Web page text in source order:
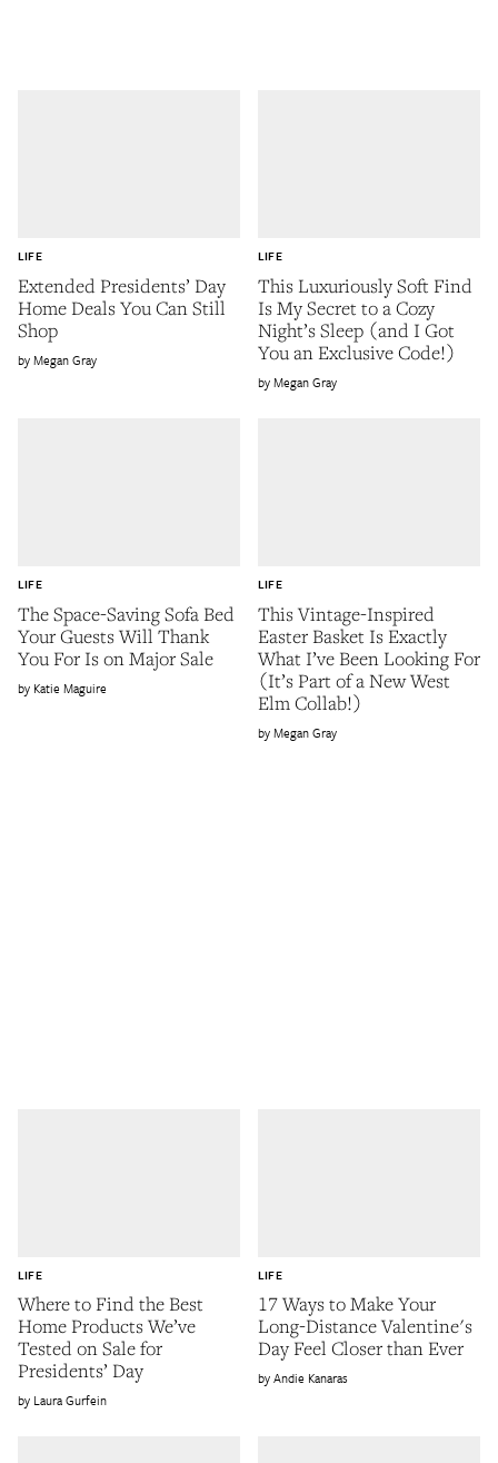
Extended Presidents’ Day
Home Deals You Can Still
Shop
LIFE
Megan Gray
This Luxuriously Soft Find
Is My Secret to a Cozy
Night’s Sleep (and I Got
You an Exclusive Code!)
LIFE
Megan Gray
The Space-Saving Sofa Bed
Your Guests Will Thank
You For Is on Major Sale
LIFE
Katie Maguire
This Vintage-Inspired
Easter Basket Is Exactly
What I’ve Been Looking For
(It’s Part of a New West
Elm Collab!)
LIFE
Megan Gray
Where to Find the Best
Home Products We’ve
Tested on Sale for
Presidents’ Day
LIFE
Laura Gurfein
17 Ways to Make Your
Long-Distance Valentine's
Day Feel Closer than Ever
LIFE
Andie Kanaras